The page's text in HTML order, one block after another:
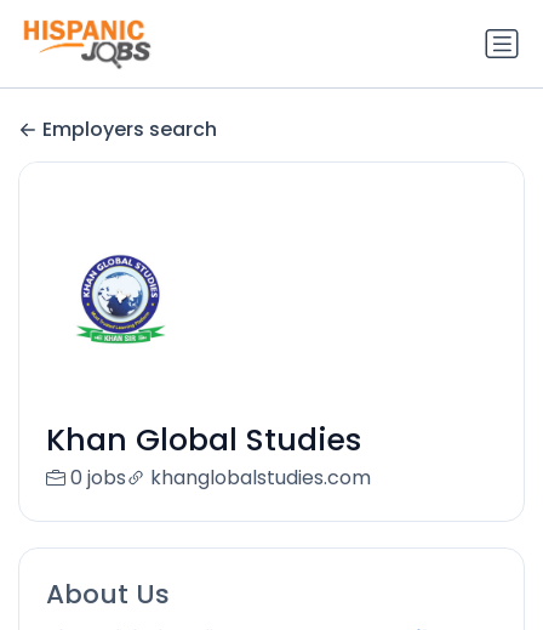
Employers search
Khan Global Studies
0 jobs khanglobalstudies.com
About Us